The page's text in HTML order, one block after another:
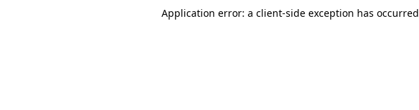
Application error: a client-side exception has occurred